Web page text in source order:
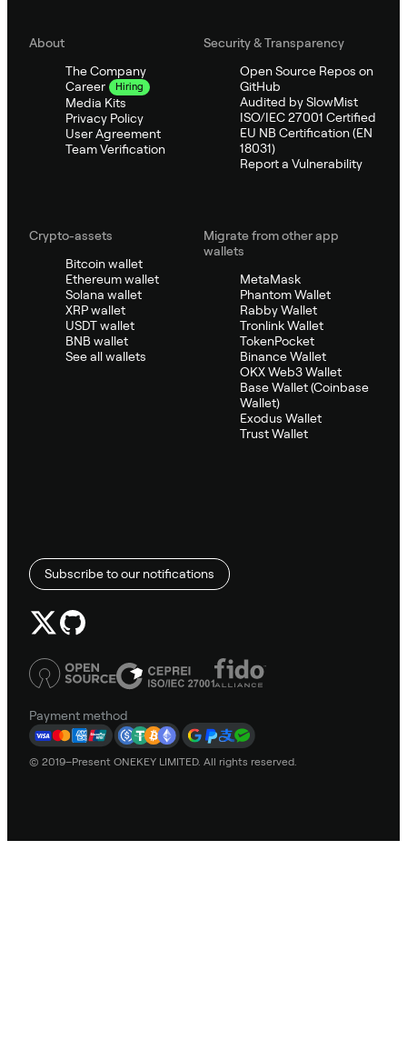
About
The Company
Career
Hiring
Media Kits
Privacy Policy
User Agreement
Team Verification
Security & Transparency
Open Source Repos on
GitHub
Audited by SlowMist
ISO/IEC 27001 Certified
EU NB Certification (EN
18031)
Report a Vulnerability
Crypto-assets
Bitcoin wallet
Ethereum wallet
Solana wallet
XRP wallet
USDT wallet
BNB wallet
See all wallets
Migrate from other app
wallets
MetaMask
Phantom Wallet
Rabby Wallet
Tronlink Wallet
TokenPocket
Binance Wallet
OKX Web3 Wallet
Base Wallet (Coinbase
Wallet)
Exodus Wallet
Trust Wallet
Subscribe to our notifications
Payment method
© 2019–Present ONEKEY LIMITED. All rights reserved.